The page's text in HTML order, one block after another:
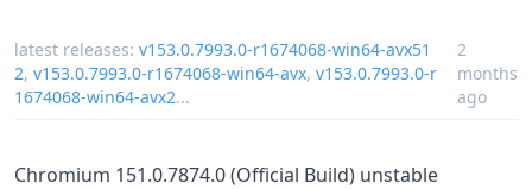
latest releases: v153.0.7993.0-r1674068-win64-avx51
2, v153.0.7993.0-r1674068-win64-avx, v153.0.7993.0-r
1674068-win64-avx2...
2
months
ago
Chromium 151.0.7874.0 (Official Build) unstable